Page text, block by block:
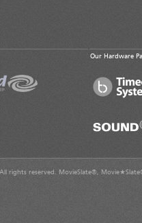
Our Hardware
rights reserved. MovieSlate®,